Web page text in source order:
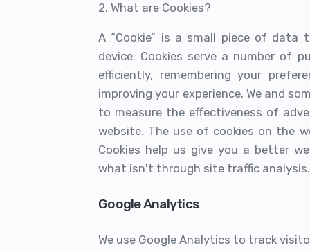
2. What are Cookies?
A “Cookie” is a small piece of
device. Cookies serve a number of
efficiently, remembering your
improving your experience. We and
to measure the effectiveness of
website. The use of cookies on the
Cookies help us give you a better
what isn't through site traffic analysis.
Google Analytics
We use Google Analytics to track